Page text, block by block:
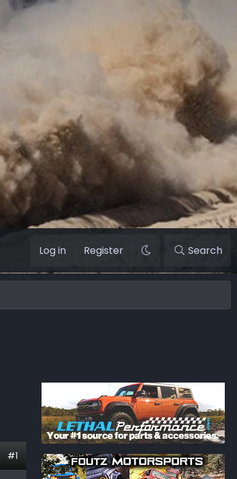
Log in Register Search
#1